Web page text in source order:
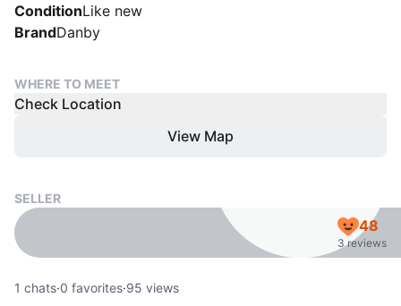
ConditionLike new
BrandDanby
WHERE TO MEET
Check Location
View Map
SELLER
48
3 reviews
1 chats·0 favorites·95 views